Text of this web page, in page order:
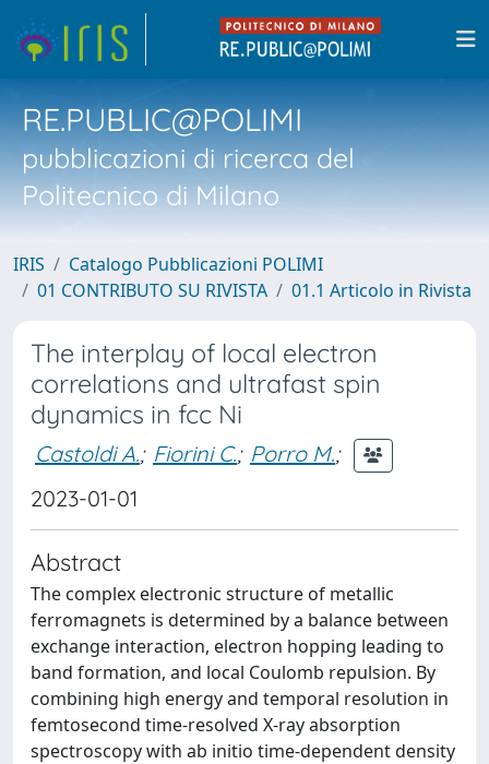
RE.PUBLIC@POLIMI
pubblicazioni di ricerca del
Politecnico di Milano
IRIS
Catalogo Pubblicazioni POLIMI
01 CONTRIBUTO SU RIVISTA
01.1 Articolo in Rivista
The interplay of local electron
correlations and ultrafast spin
dynamics in fcc Ni
Castoldi A.; Fiorini C.; Porro M.;
2023-01-01
Abstract
The complex electronic structure of metallic
ferromagnets is determined by a balance between
exchange interaction, electron hopping leading to
band formation, and local Coulomb repulsion. By
combining high energy and temporal resolution in
femtosecond time-resolved X-ray absorption
spectroscopy with ab initio time-dependent density